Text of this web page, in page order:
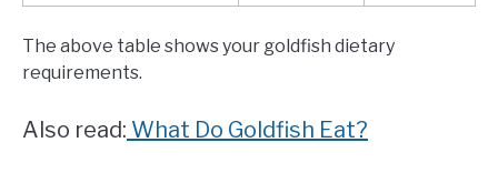
The above table shows your goldfish dietary
requirements.
Also read: What Do Goldfish Eat?